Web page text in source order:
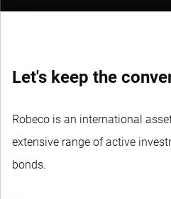
Let's keep the
Robeco is an international
extensive range of active
bonds.